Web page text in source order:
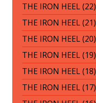
THE IRON HEEL (22)
THE IRON HEEL (21)
THE IRON HEEL (20)
THE IRON HEEL (19)
THE IRON HEEL (18)
THE IRON HEEL (17)